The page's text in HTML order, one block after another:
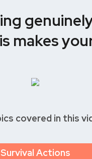
makes
covered in this
Survival Actions